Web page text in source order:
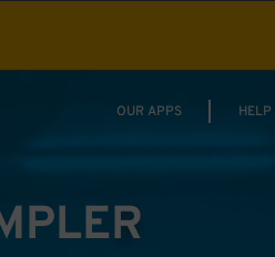
OUR APPS HELP